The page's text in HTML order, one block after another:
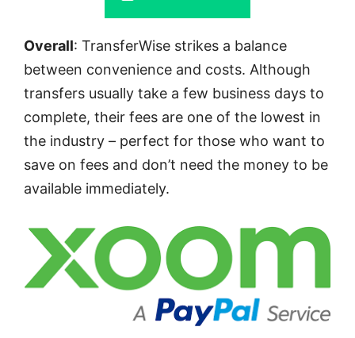
Overall: TransferWise strikes a balance
between convenience and costs. Although
transfers usually take a few business days to
complete, their fees are one of the lowest in
the industry – perfect for those who want to
save on fees and don’t need the money to be
available immediately.